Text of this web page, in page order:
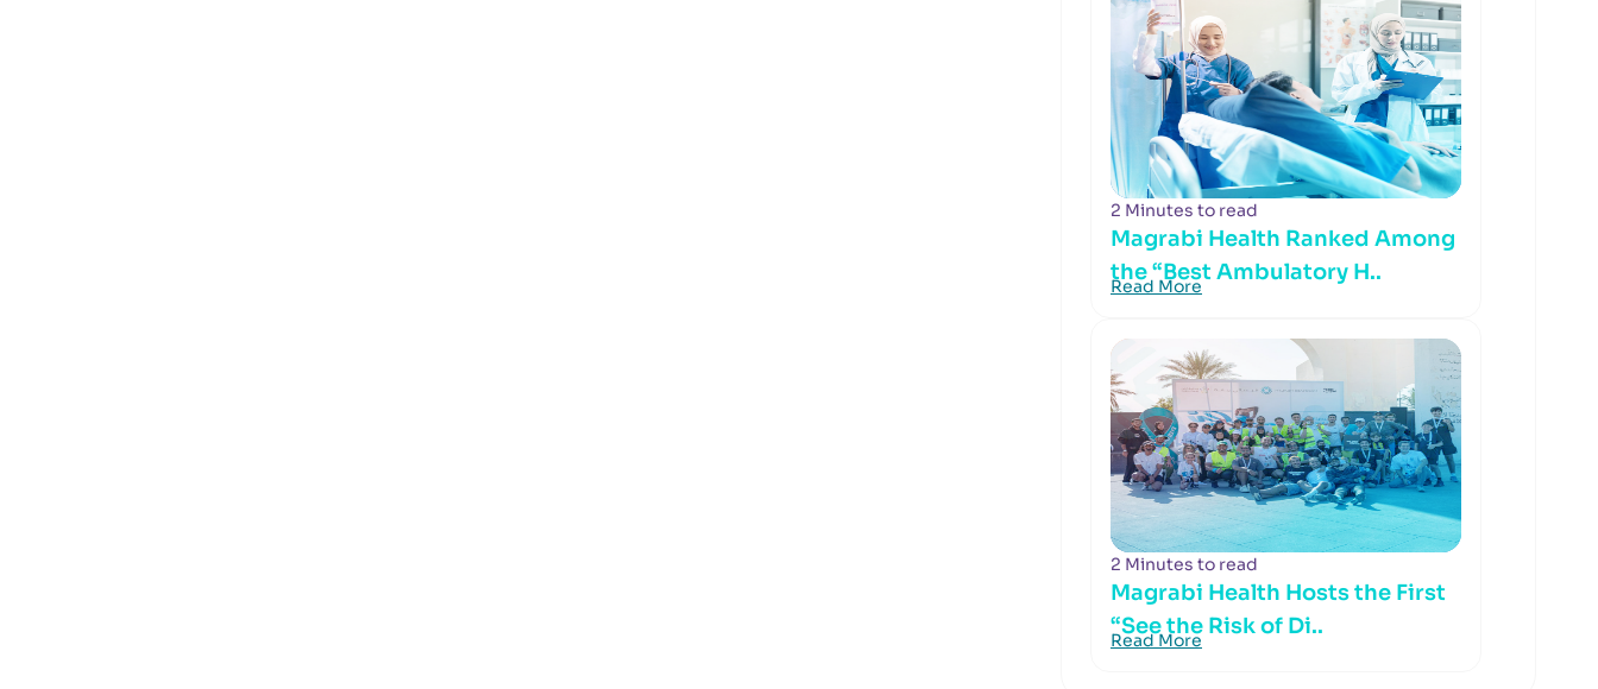
2 Minutes to read
Magrabi Health Ranked Among
the “Best Ambulatory H..
Read More
2 Minutes to read
Magrabi Health Hosts the First
“See the Risk of Di..
Read More